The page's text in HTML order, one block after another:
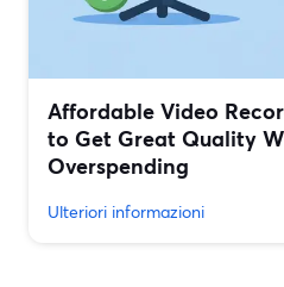
Affordable Video
to Get Great Quality
Overspending
Ulteriori informazioni